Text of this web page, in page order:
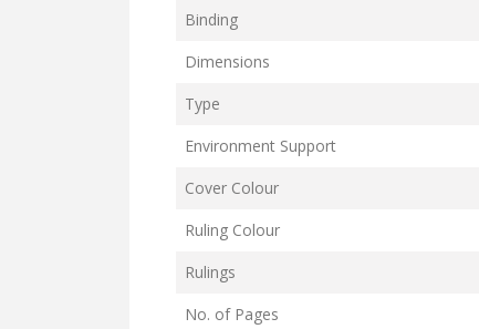
Binding
Dimensions
Type
Environment Support
Cover Colour
Ruling Colour
Rulings
No. of Pages